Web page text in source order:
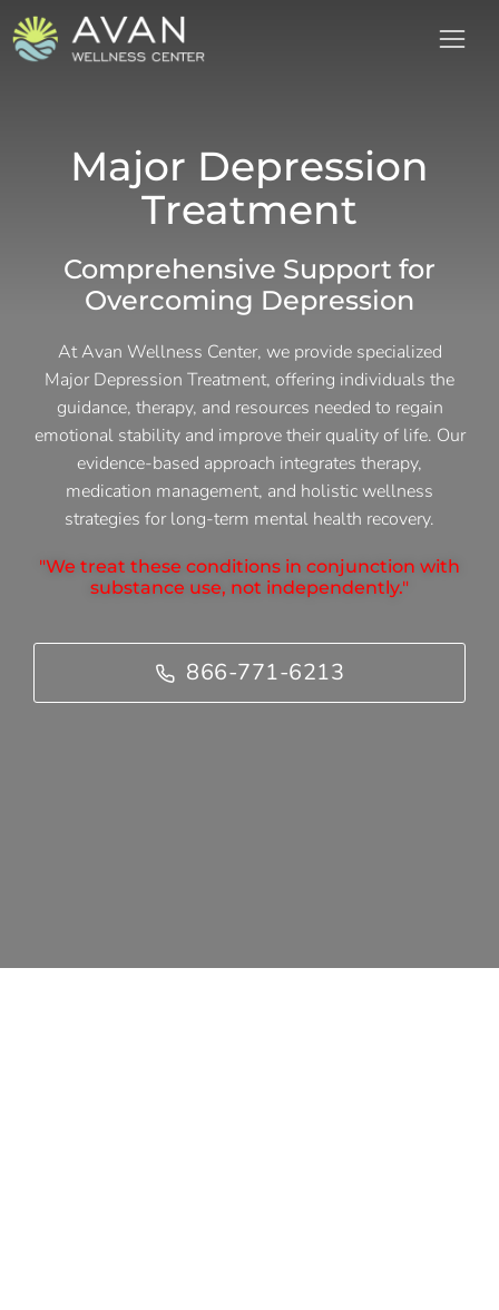
Major Depression
Treatment
Comprehensive Support for
Overcoming Depression
At Avan Wellness Center, we provide specialized
Major Depression Treatment, offering individuals the
guidance, therapy, and resources needed to regain
emotional stability and improve their quality of life. Our
evidence-based approach integrates therapy,
medication management, and holistic wellness
strategies for long-term mental health recovery.
"We treat these conditions in conjunction with
substance use, not independently."
866-771-6213